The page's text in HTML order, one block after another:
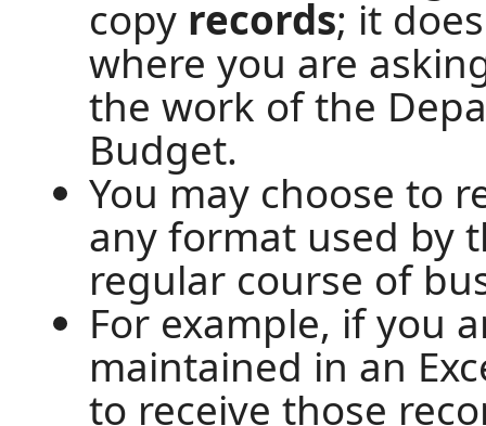
copy records; it
where you are
the work of the
Budget.
You may choose to
any format used by
regular course of
For example, if you
maintained in an
to receive those